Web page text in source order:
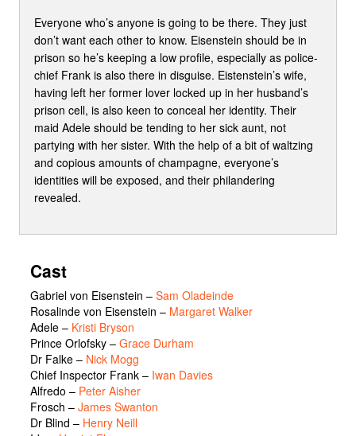
Everyone who’s anyone is going to be there. They just
don’t want each other to know. Eisenstein should be in
prison so he’s keeping a low profile, especially as police-
chief Frank is also there in disguise. Eistenstein’s wife,
having left her former lover locked up in her husband’s
prison cell, is also keen to conceal her identity. Their
maid Adele should be tending to her sick aunt, not
partying with her sister. With the help of a bit of waltzing
and copious amounts of champagne, everyone’s
identities will be exposed, and their philandering
revealed.
Cast
Gabriel von Eisenstein – Sam Oladeinde
Rosalinde von Eisenstein – Margaret Walker
Adele – Kristi Bryson
Prince Orlofsky – Grace Durham
Dr Falke – Nick Mogg
Chief Inspector Frank – Iwan Davies
Alfredo – Peter Aisher
Frosch – James Swanton
Dr Blind – Henry Neill